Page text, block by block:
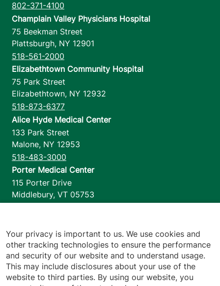
802-371-4100
Champlain Valley Physicians Hospital
75 Beekman Street
Plattsburgh, NY 12901
518-561-2000
Elizabethtown Community Hospital
75 Park Street
Elizabethtown, NY 12932
518-873-6377
Alice Hyde Medical Center
133 Park Street
Malone, NY 12953
518-483-3000
Porter Medical Center
115 Porter Drive
Middlebury, VT 05753
1110 Prim Road
Colchester,VT 05446
802-658-1900
Your privacy is important to us. We use cookies and
other tracking technologies to ensure the performance
and security of our website and to understand usage.
This may include disclosures about your use of the
website to third parties. By using our website, you